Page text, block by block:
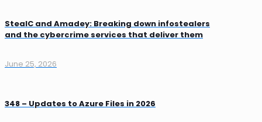
StealC and Amadey: Breaking down infostealers
and the cybercrime services that deliver them
June 25, 2026
348 – Updates to Azure Files in 2026